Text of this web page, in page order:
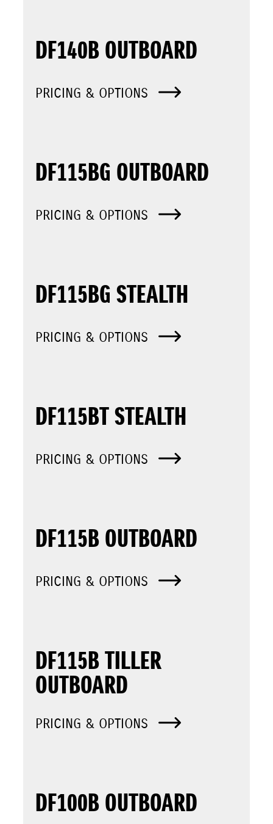
DF140B OUTBOARD
PRICING & OPTIONS
DF115BG OUTBOARD
PRICING & OPTIONS
DF115BG STEALTH
PRICING & OPTIONS
DF115BT STEALTH
PRICING & OPTIONS
DF115B OUTBOARD
PRICING & OPTIONS
DF115B TILLER
OUTBOARD
PRICING & OPTIONS
DF100B OUTBOARD